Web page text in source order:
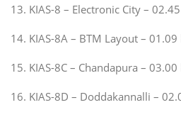
13. KIAS-8 – Electronic City –
14. KIAS-8A – BTM Layout –
15. KIAS-8C – Chandapura –
16. KIAS-8D – Doddakannalli –